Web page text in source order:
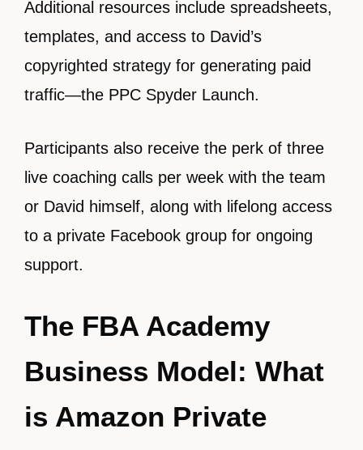
Additional resources include spreadsheets,
templates, and access to David’s
copyrighted strategy for generating paid
traffic—the PPC Spyder Launch.
Participants also receive the perk of three
live coaching calls per week with the team
or David himself, along with lifelong access
to a private Facebook group for ongoing
support.
The FBA Academy
Business Model: What
is Amazon Private